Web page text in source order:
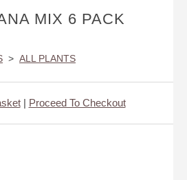
MIX 6 PACK
> ALL PLANTS
| Proceed To Checkout